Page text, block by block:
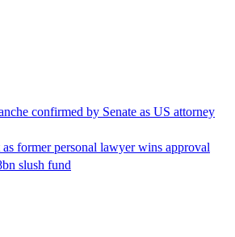
confirmed by Senate as US attorney
former personal lawyer wins approval
slush fund